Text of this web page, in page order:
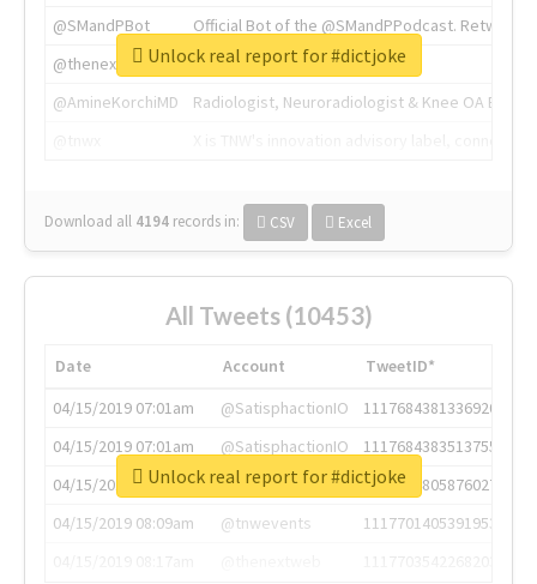
@SMandPBot
Official Bot of the @SMandPPodcast.
@thenextweb
The heart of tech.
@AmineKorchiMD
Radiologist, Neuroradiologist & Knee OA
Download all 4194 records in: CSV Excel
Unlock real report for #dictjoke
All Tweets (10453)
Date Account
TweetID*
04/15/2019 07:01am
@SatisphactionIO
1117684381336920064
04/15/2019 07:01am
@SatisphactionIO
1117684383513755649
04/15/2019 07:03am
@annaercilla
1117684805876027392
04/15/2019 08:09am
@tnwevents
1117701405391953920
Unlock real report for #dictjoke